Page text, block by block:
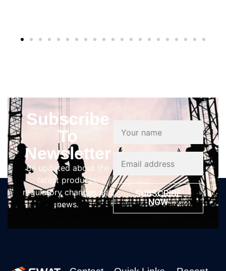
Subscribe
To
Newsletter
Be updated about the
latest products,
regulatory changes and
news.
SUBSCRIBE
NOW